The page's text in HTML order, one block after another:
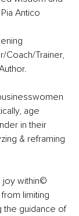
Pia Antico
Coach/Trainer,
age
in their
& reframing
joy within©️
limiting
the guidance of